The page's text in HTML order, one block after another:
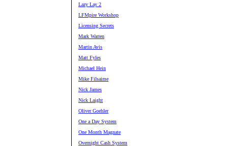
Lazy Lay 2
LFMpire Workshop
Licensing Secrets
Mark Warren
Martin Avis
Matt Fyles
Michael Hein
Mike Filsaime
Nick James
Nick Laight
Oliver Goehler
One a Day System
One Month Magnate
Overnight Cash System